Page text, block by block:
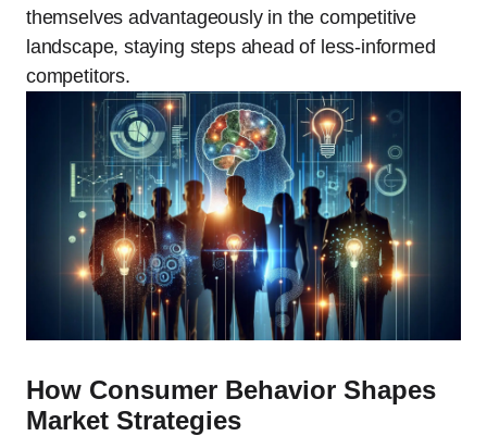
themselves advantageously in the competitive
landscape, staying steps ahead of less-informed
competitors.
How Consumer Behavior Shapes
Market Strategies